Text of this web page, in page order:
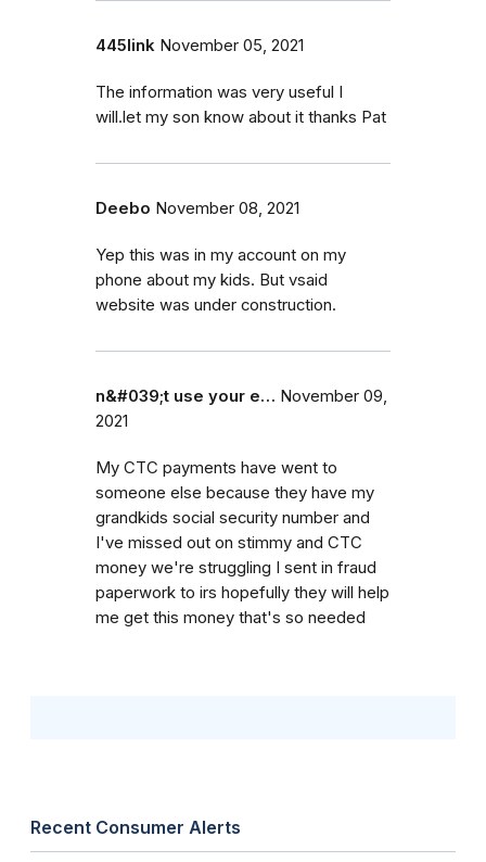
445link November 05, 2021
The information was very useful I
will.let my son know about it thanks Pat
Deebo November 08, 2021
Yep this was in my account on my
phone about my kids. But vsaid
website was under construction.
n&#039;t use your e… November 09,
2021
My CTC payments have went to
someone else because they have my
grandkids social security number and
I've missed out on stimmy and CTC
money we're struggling I sent in fraud
paperwork to irs hopefully they will help
me get this money that's so needed
Recent Consumer Alerts